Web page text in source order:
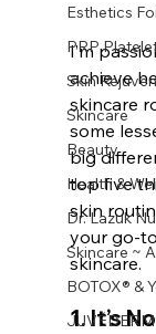
Esthetics
PRP
Skin
Skincare
Beauty
Health &
Dr. Lazuk
Skincare ~
BOTOX® &
I’m
achieve
skincare
some
big
top five
skin
your go-
skincare.
1. It’s